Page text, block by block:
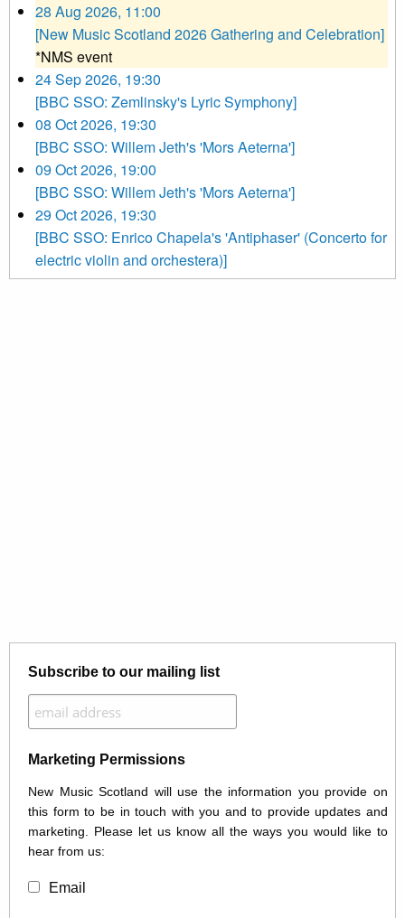
28 Aug 2026, 11:00
[New Music Scotland 2026 Gathering and Celebration]
*NMS event
24 Sep 2026, 19:30
[BBC SSO: Zemlinsky's Lyric Symphony]
08 Oct 2026, 19:30
[BBC SSO: Willem Jeth's 'Mors Aeterna']
09 Oct 2026, 19:00
[BBC SSO: Willem Jeth's 'Mors Aeterna']
29 Oct 2026, 19:30
[BBC SSO: Enrico Chapela's 'Antiphaser' (Concerto for
electric violin and orchestera)]
Subscribe to our mailing list
Marketing Permissions
New Music Scotland will use the information you provide on
this form to be in touch with you and to provide updates and
marketing. Please let us know all the ways you would like to
hear from us:
Email